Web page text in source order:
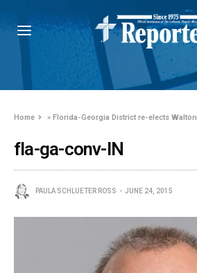
Home »Florida-Georgia District re-elects Walton
fla-ga-conv-IN
PAULA SCHLUETER ROSS JUNE 24, 2015